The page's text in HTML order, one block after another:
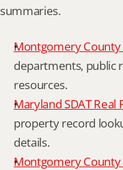
summaries.
Montgomery
departments, public
resources.
Maryland SDAT Real
property record
details.
Montgomery